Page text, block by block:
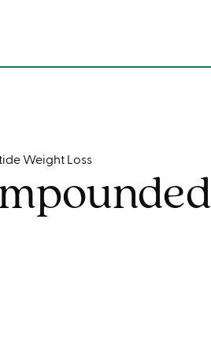
Weight Loss